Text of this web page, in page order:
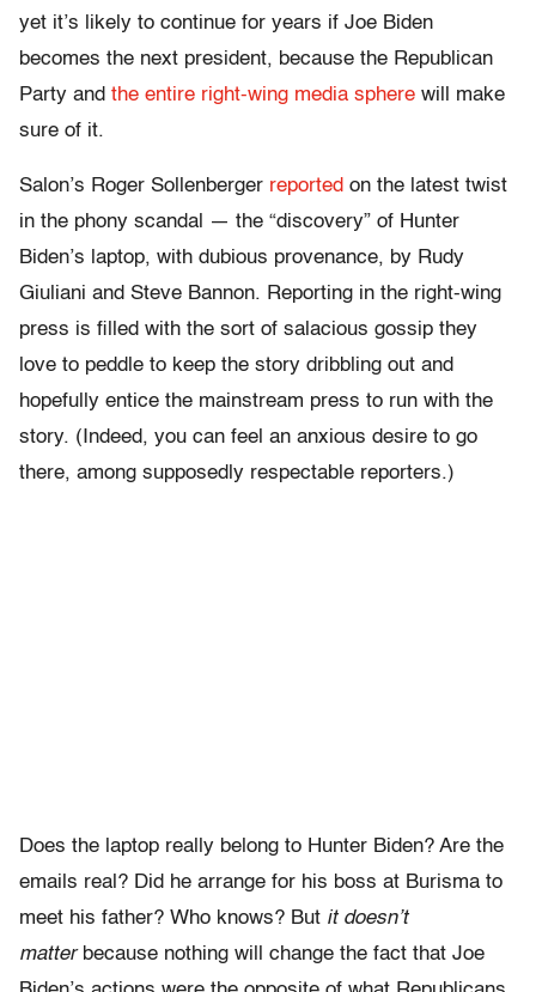
yet it’s likely to continue for years if Joe Biden
becomes the next president, because the Republican
Party and the entire right-wing media sphere will make
sure of it.
Salon’s Roger Sollenberger reported on the latest twist
in the phony scandal — the “discovery” of Hunter
Biden’s laptop, with dubious provenance, by Rudy
Giuliani and Steve Bannon. Reporting in the right-wing
press is filled with the sort of salacious gossip they
love to peddle to keep the story dribbling out and
hopefully entice the mainstream press to run with the
story. (Indeed, you can feel an anxious desire to go
there, among supposedly respectable reporters.)
Does the laptop really belong to Hunter Biden? Are the
emails real? Did he arrange for his boss at Burisma to
meet his father? Who knows? But it doesn’t
matterbecause nothing will change the fact that Joe